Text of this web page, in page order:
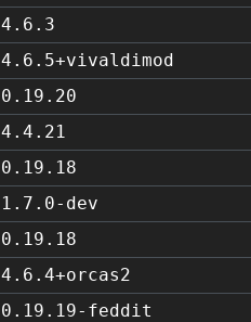
4.6.3
4.6.5+vivaldimod
0.19.20
4.4.21
0.19.18
1.7.0-dev
0.19.18
4.6.4+orcas2
0.19.19-feddit